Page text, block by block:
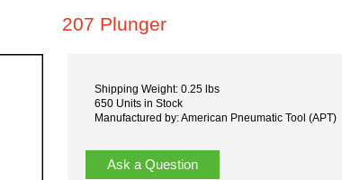
207 Plunger
Shipping Weight: 0.25 lbs
650 Units in Stock
Manufactured by: American Pneumatic Tool (APT)
Ask a Question